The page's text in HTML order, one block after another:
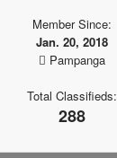
Member Since:
Jan. 20, 2018
Pampanga
Total Classifieds:
288